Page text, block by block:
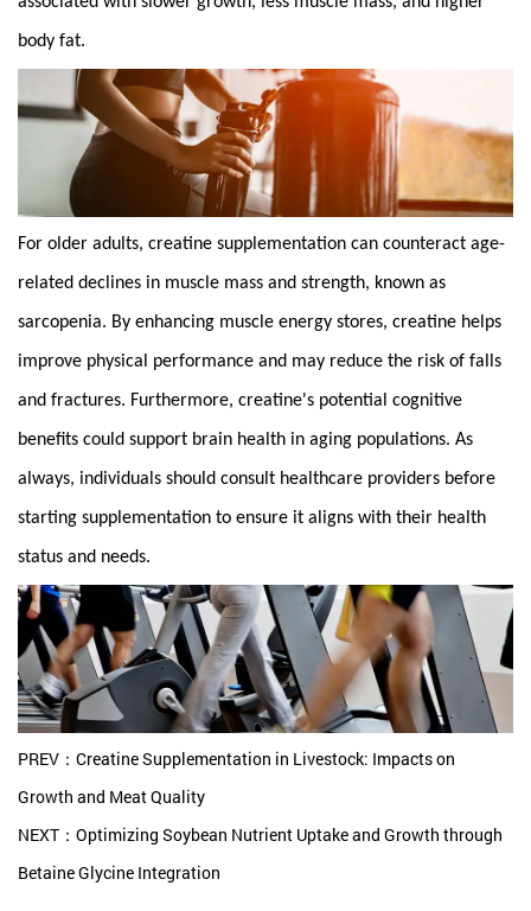
body fat.
For older adults, creatine supplementation can counteract age-
related declines in muscle mass and strength, known as
sarcopenia. By enhancing muscle energy stores, creatine helps
improve physical performance and may reduce the risk of falls
and fractures. Furthermore, creatine's potential cognitive
benefits could support brain health in aging populations. As
always, individuals should consult healthcare providers before
starting supplementation to ensure it aligns with their health
status and needs.
PREV：Creatine Supplementation in Livestock: Impacts on
Growth and Meat Quality
NEXT：Optimizing Soybean Nutrient Uptake and Growth through
Betaine Glycine Integration